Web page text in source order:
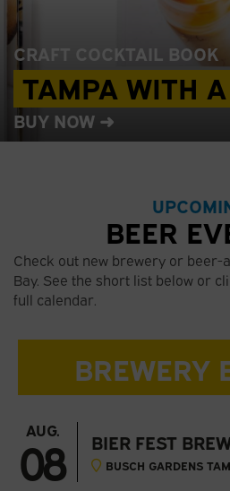
CRAFT COCKTAIL BOOK
TAMPA WITH
BUY NOW ➜
BEER
Check out new brewery or beer-
Bay. See the short list below or
full calendar.
BREWERY
AUG.
08 BIER FEST
BUSCH GARDENS